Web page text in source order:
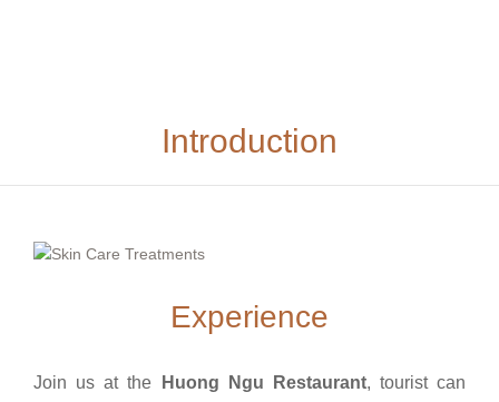
Introduction
Experience
Join us at the Huong Ngu Restaurant, tourist can